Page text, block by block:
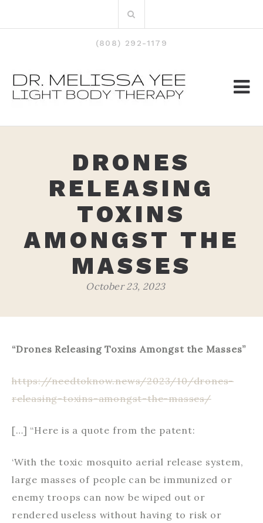
for:
(808) 292-1179
DRONES
RELEASING
TOXINS
AMONGST THE
MASSES
October 23, 2023
“Drones Releasing Toxins Amongst the Masses”
https://needtoknow.news/2023/10/drones-
releasing-toxins-amongst-the-masses/
[…] “Here is a quote from the patent:
‘With the toxic mosquito aerial release system,
large masses of people can be immunized or
enemy troops can now be wiped out or
rendered useless without having to risk or